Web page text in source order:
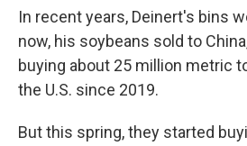
In recent years, Deinert's bins
now, his soybeans sold to
buying about 25 million metric
the U.S. since 2019.
But this spring, they started